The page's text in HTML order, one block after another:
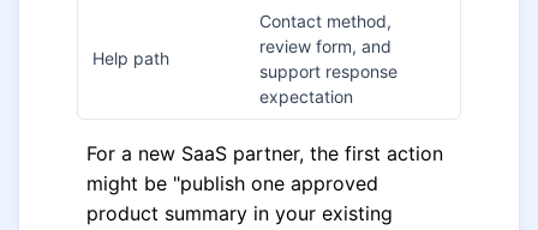
Help path
Contact method,
review form, and
support response
expectation
For a new SaaS partner, the first action
might be "publish one approved
product summary in your existing